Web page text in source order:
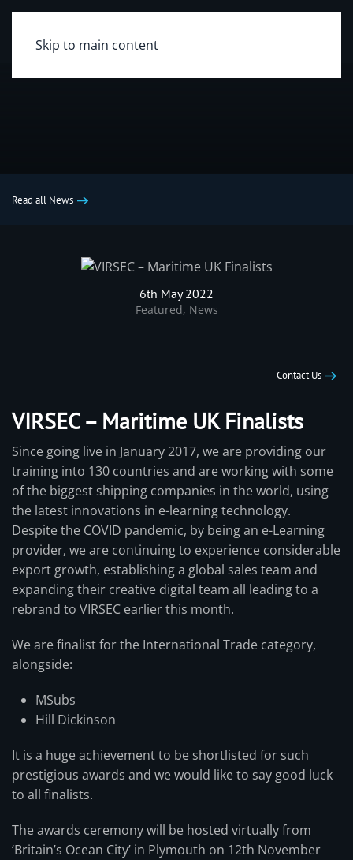
Skip to main content
Read all News
6th May 2022
Featured, News
Contact Us
VIRSEC – Maritime UK Finalists
Since going live in January 2017, we are providing our
training into 130 countries and are working with some
of the biggest shipping companies in the world, using
the latest innovations in e-learning technology.
Despite the COVID pandemic, by being an e-Learning
provider, we are continuing to experience considerable
export growth, establishing a global sales team and
expanding their creative digital team all leading to a
rebrand to VIRSEC earlier this month.
We are finalist for the International Trade category,
alongside:
MSubs
Hill Dickinson
It is a huge achievement to be shortlisted for such
prestigious awards and we would like to say good luck
to all finalists.
The awards ceremony will be hosted virtually from
‘Britain’s Ocean City’ in Plymouth on 12th November